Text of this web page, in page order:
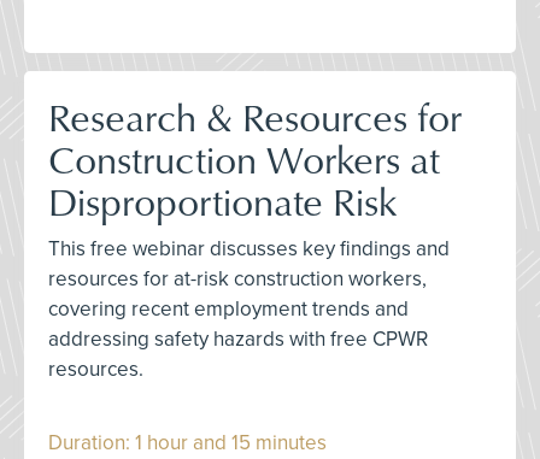
Research & Resources for
Construction Workers at
Disproportionate Risk
This free webinar discusses key findings and
resources for at-risk construction workers,
covering recent employment trends and
addressing safety hazards with free CPWR
resources.
Duration: 1 hour and 15 minutes